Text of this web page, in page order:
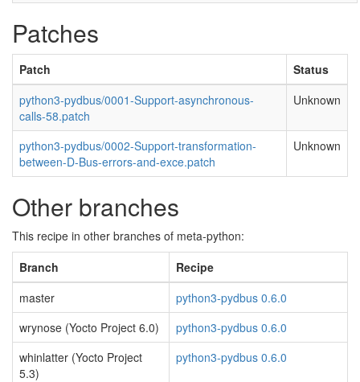
Patches
Patch
Status
python3-pydbus/0001-Support-asynchronous-
calls-58.patch
Unknown
python3-pydbus/0002-Support-transformation-
between-D-Bus-errors-and-exce.patch
Unknown
Other branches
This recipe in other branches of meta-python:
Branch
Recipe
master
python3-pydbus 0.6.0
wrynose (Yocto Project 6.0)
python3-pydbus 0.6.0
whinlatter (Yocto Project
5.3)
python3-pydbus 0.6.0